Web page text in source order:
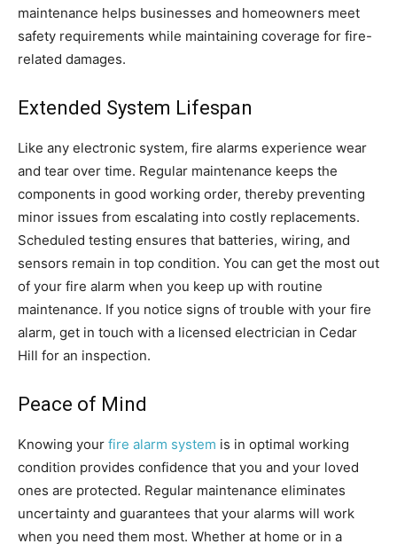
maintenance helps businesses and homeowners meet
safety requirements while maintaining coverage for fire-
related damages.
Extended System Lifespan
Like any electronic system, fire alarms experience wear
and tear over time. Regular maintenance keeps the
components in good working order, thereby preventing
minor issues from escalating into costly replacements.
Scheduled testing ensures that batteries, wiring, and
sensors remain in top condition. You can get the most out
of your fire alarm when you keep up with routine
maintenance. If you notice signs of trouble with your fire
alarm, get in touch with a licensed electrician in Cedar
Hill for an inspection.
Peace of Mind
Knowing your fire alarm system is in optimal working
condition provides confidence that you and your loved
ones are protected. Regular maintenance eliminates
uncertainty and guarantees that your alarms will work
when you need them most. Whether at home or in a